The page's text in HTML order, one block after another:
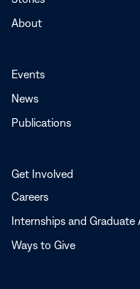
About
Events
News
Publications
Get Involved
Careers
Internships and Graduate
Ways to Give